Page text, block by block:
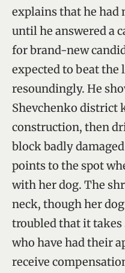
explains that he had
until he answered a
for brand-new
expected to beat the
resoundingly. He
Shevchenko district
construction, then
block badly
points to the spot
with her dog. The
neck, though her
troubled that it
who have had their
receive